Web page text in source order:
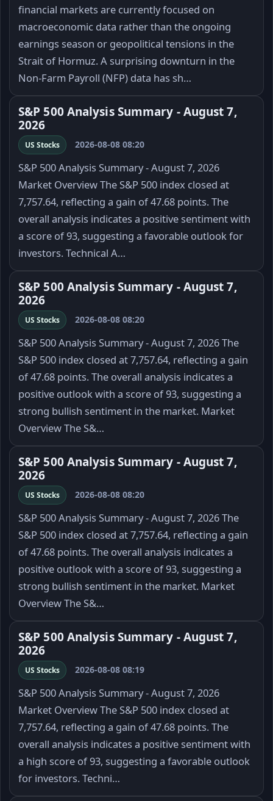
financial markets are currently focused on
macroeconomic data rather than the ongoing
earnings season or geopolitical tensions in the
Strait of Hormuz. A surprising downturn in the
Non-Farm Payroll (NFP) data has sh…
S&P 500 Analysis Summary - August 7,
2026
US Stocks 2026-08-08 08:20
S&P 500 Analysis Summary - August 7, 2026
Market Overview The S&P 500 index closed at
7,757.64, reflecting a gain of 47.68 points. The
overall analysis indicates a positive sentiment with
a score of 93, suggesting a favorable outlook for
investors. Technical A…
S&P 500 Analysis Summary - August 7,
2026
US Stocks 2026-08-08 08:20
S&P 500 Analysis Summary - August 7, 2026 The
S&P 500 index closed at 7,757.64, reflecting a gain
of 47.68 points. The overall analysis indicates a
positive outlook with a score of 93, suggesting a
strong bullish sentiment in the market. Market
Overview The S&…
S&P 500 Analysis Summary - August 7,
2026
US Stocks 2026-08-08 08:20
S&P 500 Analysis Summary - August 7, 2026 The
S&P 500 index closed at 7,757.64, reflecting a gain
of 47.68 points. The overall analysis indicates a
positive outlook with a score of 93, suggesting a
strong bullish sentiment in the market. Market
Overview The S&…
S&P 500 Analysis Summary - August 7,
2026
US Stocks 2026-08-08 08:19
S&P 500 Analysis Summary - August 7, 2026
Market Overview The S&P 500 index closed at
7,757.64, reflecting a gain of 47.68 points. The
overall analysis indicates a positive sentiment with
a high score of 93, suggesting a favorable outlook
for investors. Techni…